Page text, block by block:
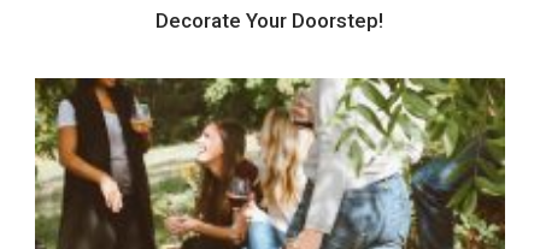
Decorate Your Doorstep!